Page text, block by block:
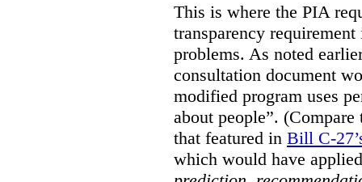
This is where the PIA
transparency
problems. As noted
consultation document
modified program uses
about people”.
that featured in Bill C-
which would have